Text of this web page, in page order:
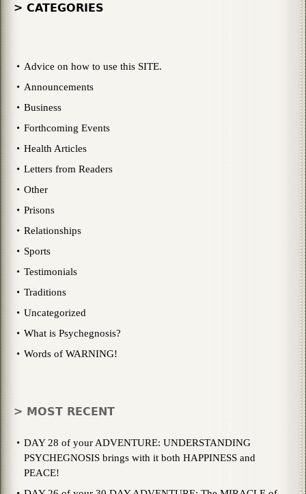
> CATEGORIES
Advice on how to use this SITE.
Announcements
Business
Forthcoming Events
Health Articles
Letters from Readers
Other
Prisons
Relationships
Sports
Testimonials
Traditions
Uncategorized
What is Psychegnosis?
Words of WARNING!
> MOST RECENT
DAY 28 of your ADVENTURE: UNDERSTANDING
PSYCHEGNOSIS brings with it both HAPPINESS and
PEACE!